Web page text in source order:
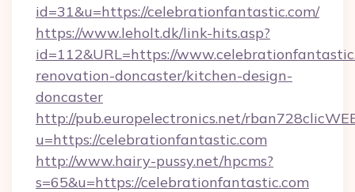
id=31&u=https://celebrationfantastic.com/
https://www.leholt.dk/link-hits.asp?
id=112&URL=https://
renovation-doncaster/kitchen-design-
doncaster
http://pub.europelectronics.net/
u=https://celebrationfantastic.com
http://www.hairy-pussy.net/hpcms?
s=65&u=https://celebrationfantastic.com